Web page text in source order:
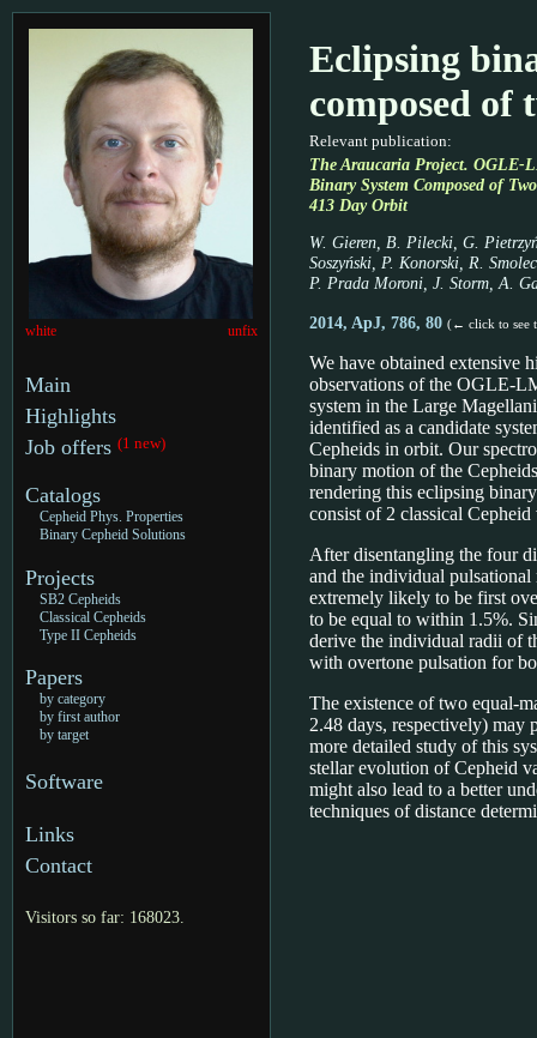
white unfix
Main
Highlights
Job offers (1 new)
Catalogs
Cepheid Phys. Properties
Binary Cepheid Solutions
Projects
SB2 Cepheids
Classical Cepheids
Type II Cepheids
Papers
by category
by first author
by target
Software
Links
Contact
Visitors so far: 168023.
Eclipsing
composed of
Relevant publication:
The Araucaria Project. OGLE-
Binary System Composed of
413 Day Orbit
W. Gieren, B. Pilecki, G.
Soszyński, P. Konorski, R.
P. Prada Moroni, J. Storm, A.
2014, ApJ, 786, 80 (← click to see
We have obtained extensive
observations of the OGLE-
system in the Large
identified as a candidate
Cepheids in orbit. Our
binary motion of the
rendering this eclipsing
consist of 2 classical Cepheid
After disentangling the four
and the individual
extremely likely to be first
to be equal to within 1.5%.
derive the individual radii of
with overtone pulsation for
The existence of two equal-
2.48 days, respectively) may
more detailed study of this
stellar evolution of Cepheid
might also lead to a better
techniques of distance